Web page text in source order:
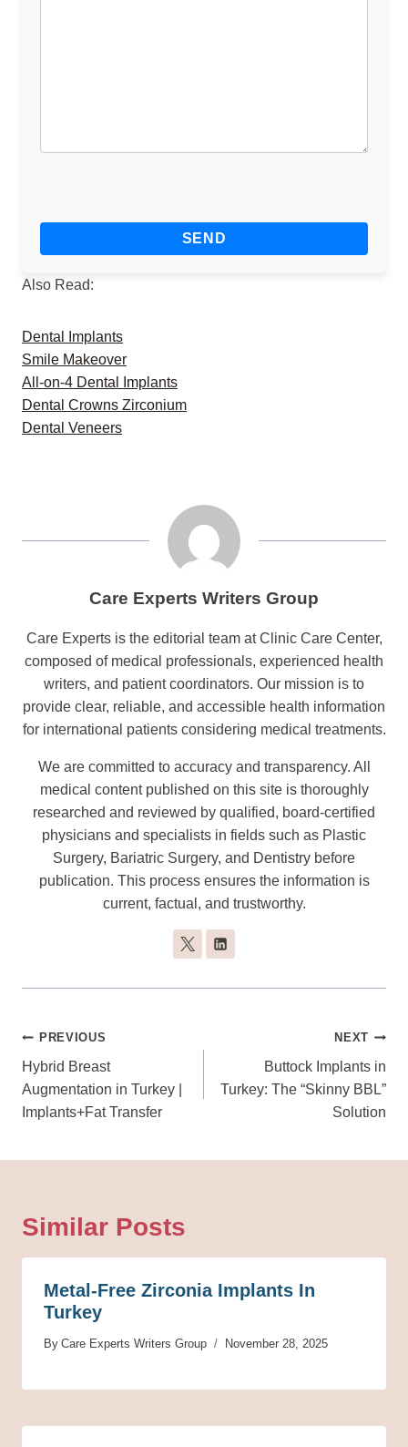
Also Read:
Dental Implants
Smile Makeover
All-on-4 Dental Implants
Dental Crowns Zirconium
Dental Veneers
Care Experts Writers Group
Care Experts is the editorial team at Clinic Care Center,
composed of medical professionals, experienced health
writers, and patient coordinators. Our mission is to
provide clear, reliable, and accessible health information
for international patients considering medical treatments.
We are committed to accuracy and transparency. All
medical content published on this site is thoroughly
researched and reviewed by qualified, board-certified
physicians and specialists in fields such as Plastic
Surgery, Bariatric Surgery, and Dentistry before
publication. This process ensures the information is
current, factual, and trustworthy.
Post
Navigation
PREVIOUS
Hybrid Breast
Augmentation in Turkey |
Implants+Fat Transfer
NEXT
Buttock Implants in
Turkey: The “Skinny BBL”
Solution
Similar Posts
Metal-Free Zirconia Implants In
Turkey
By Care Experts Writers Group November 28, 2025